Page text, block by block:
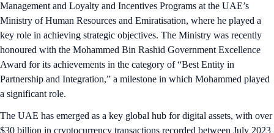
Management and Loyalty and Incentives Programs at the UAE’s
Ministry of Human Resources and Emiratisation, where he played a
key role in achieving strategic objectives. The Ministry was recently
honoured with the Mohammed Bin Rashid Government Excellence
Award for its achievements in the category of “Best Entity in
Partnership and Integration,” a milestone in which Mohammed played
a significant role.
The UAE has emerged as a key global hub for digital assets, with over
$30 billion in cryptocurrency transactions recorded between July 2023